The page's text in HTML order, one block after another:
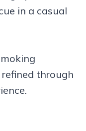
in a casual
through